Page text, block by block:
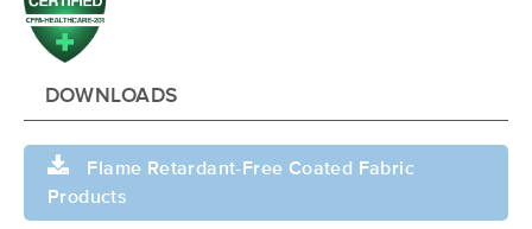
DOWNLOADS
Flame Retardant-Free Coated Fabric
Products